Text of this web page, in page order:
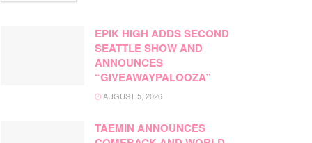
EPIK HIGH ADDS SECOND
SEATTLE SHOW AND
ANNOUNCES
“GIVEAWAYPALOOZA”
AUGUST 5, 2026
TAEMIN ANNOUNCES